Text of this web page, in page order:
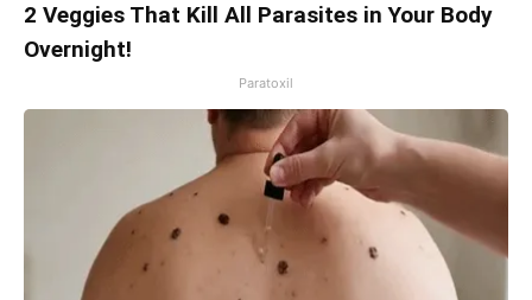
2 Veggies That Kill All Parasites in Your Body
Overnight!
Paratoxil